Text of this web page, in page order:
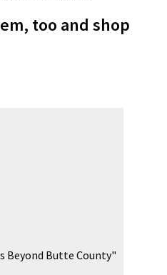
too and shop
Beyond Butte County"